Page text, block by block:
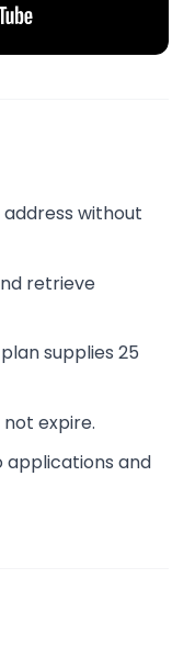
address without
retrieve
supplies 25
expire.
applications and